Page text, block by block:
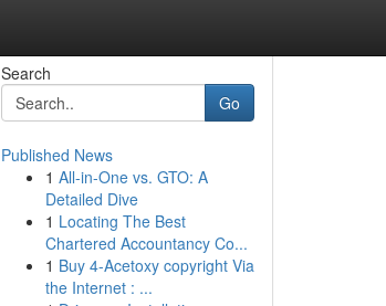
Search
Go
Published News
1 All-in-One vs. GTO: A
Detailed Dive
1 Locating The Best
Chartered Accountancy Co...
1 Buy 4-Acetoxy copyright Via
the Internet : ...